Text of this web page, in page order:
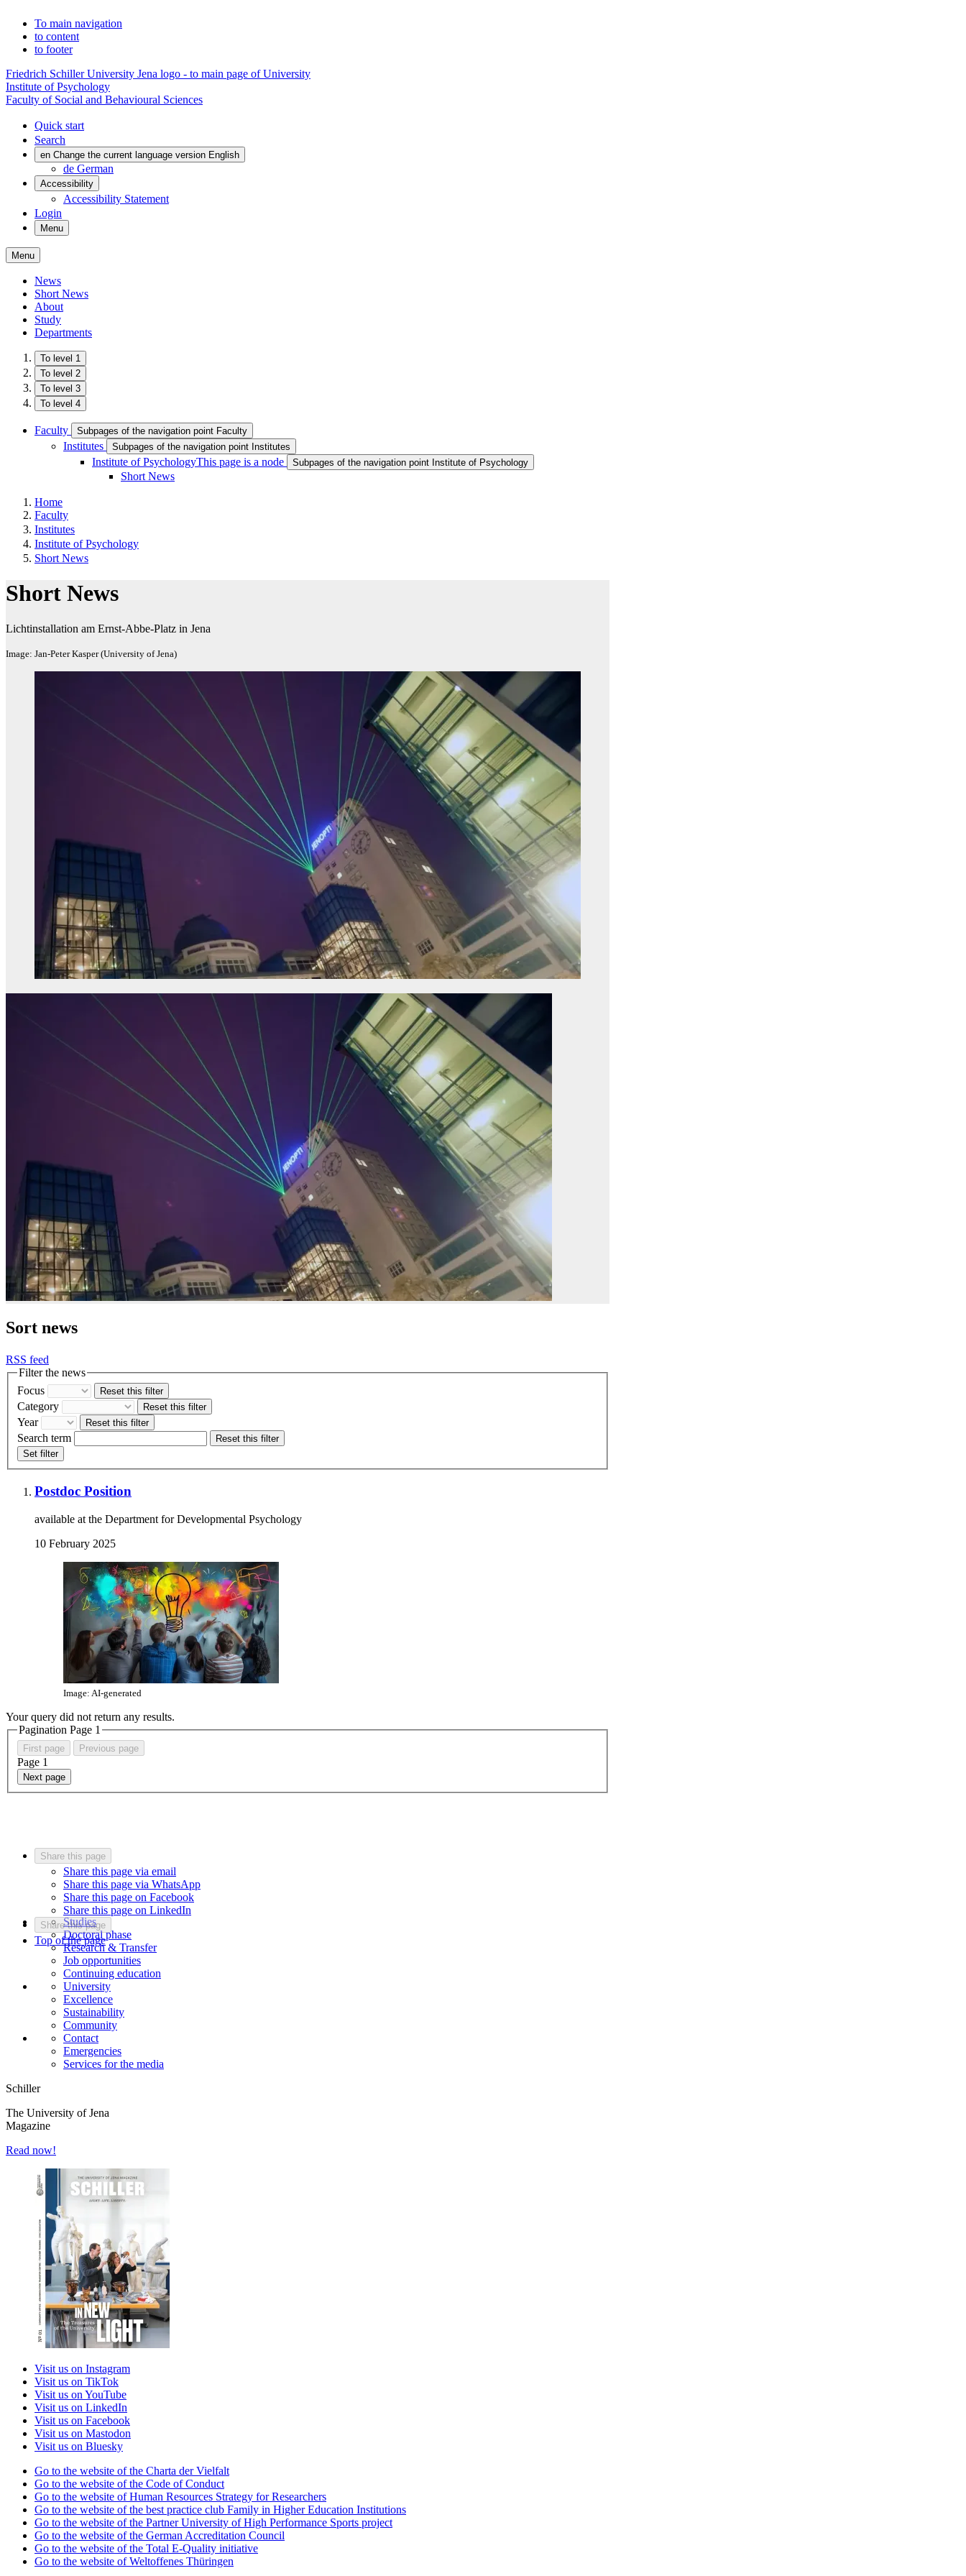
To main navigation
to content
to footer
Friedrich Schiller University Jena logo - to main page of University
Institute of Psychology
Faculty of Social and Behavioural Sciences
Quick start
Search
en Change the current language version English
de German
Accessibility
Accessibility Statement
Login
Menu
Menu
News
Short News
About
Study
Departments
To level 1
To level 2
To level 3
To level 4
Faculty Subpages of the navigation point Faculty
Institutes Subpages of the navigation point Institutes
Institute of PsychologyThis page is a node Subpages of the navigation point Institute of Psychology
Short News
Home
Faculty
Institutes
Institute of Psychology
Short News
Short News
Lichtinstallation am Ernst-Abbe-Platz in Jena
Image: Jan-Peter Kasper (University of Jena)
Sort news
RSS feed
Filter the news
Focus
Reset this filter
Category Reset this filter
Year Reset this filter
Search term
Reset this filter
Set filter
Postdoc Position
available at the Department for Developmental Psychology
10 February 2025
Image: AI-generated
Your query did not return any results.
Pagination Page 1
First page Previous page
Page 1
Next page
Share this page
Share this page via email
Share this page via WhatsApp
Share this page on Facebook
Share this page on LinkedIn
Share this page
Top of the page
Studies
Doctoral phase
Research & Transfer
Job opportunities
Continuing education
University
Excellence
Sustainability
Community
Contact
Emergencies
Services for the media
Schiller
The University of Jena
Magazine
Read now!
Visit us on Instagram
Visit us on TikTok
Visit us on YouTube
Visit us on LinkedIn
Visit us on Facebook
Visit us on Mastodon
Visit us on Bluesky
Go to the website of the Charta der Vielfalt
Go to the website of the Code of Conduct
Go to the website of Human Resources Strategy for Researchers
Go to the website of the best practice club Family in Higher Education Institutions
Go to the website of the Partner University of High Performance Sports project
Go to the website of the German Accreditation Council
Go to the website of the Total E-Quality initiative
Go to the website of Weltoffenes Thüringen